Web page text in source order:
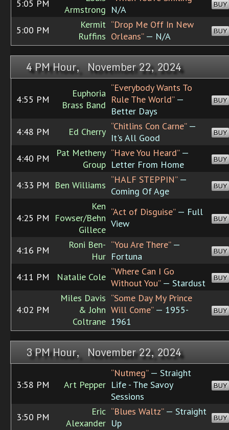
5:05 PM
Armstrong N/A
BUY
5:00 PM
Kermit
Ruffins
“Drop Me Off In New
Orleans”— N/A BUY
4 PM Hour, November 22, 2024
4:55 PM
Euphoria
Brass Band
“Everybody Wants To
Rule The World”—
Better Days
BUY
4:48 PM Ed Cherry “Chitlins Con Carne”—
It's All Good
BUY
4:40 PM
Pat Metheny
Group
“Have You Heard”—
Letter From Home
BUY
4:33 PM Ben Williams “HALF STEPPIN”—
Coming Of Age
BUY
4:25 PM
Ken
Fowser/Behn
Gillece
“Act of Disguise”— Full
View
BUY
4:16 PM
Roni Ben-
Hur
“You Are There”—
Fortuna
BUY
4:11 PM Natalie Cole “Where Can I Go
Without You”— Stardust BUY
4:02 PM
Miles Davis
& John
Coltrane
“Some Day My Prince
Will Come”— 1955-
1961
BUY
3 PM Hour, November 22, 2024
3:58 PM Art Pepper
“Nutmeg”— Straight
Life - The Savoy
Sessions
BUY
3:50 PM
Eric
Alexander
“Blues Waltz”— Straight
Up
BUY